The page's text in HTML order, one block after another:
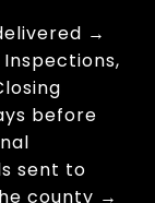
→
before
sent to
county →